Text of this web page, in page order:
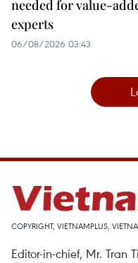
needed for value-
experts
06/08/2026 03:43
COPYRIGHT, VIETNAMPLUS,
Editor-in-chief, Mr. Tran